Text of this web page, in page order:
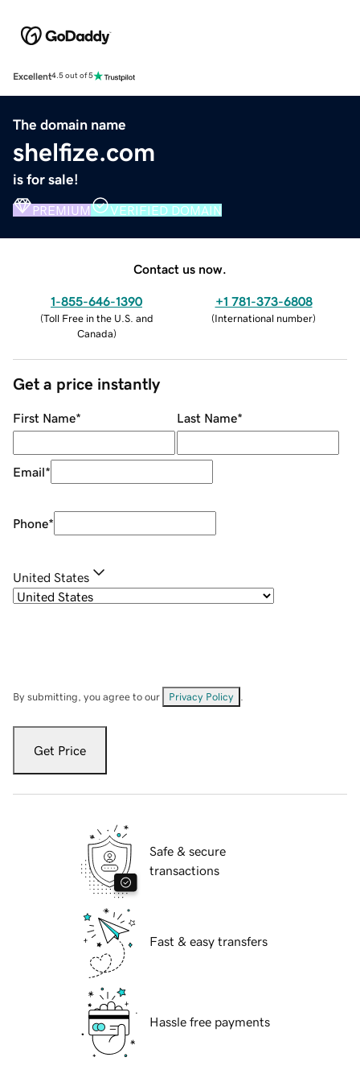
Excellent4.5 out of 5
The domain name
shelfize.com
is for sale!
PREMIUM VERIFIED DOMAIN
Contact us now.
1-855-646-1390
(Toll Free in the U.S. and
Canada)
+1 781-373-6808
(International number)
Get a price instantly
First Name* Last Name*
Email*
Phone*
United States
By submitting, you agree to our Privacy Policy
Get Price
Safe & secure
transactions
Fast & easy transfers
Hassle free payments